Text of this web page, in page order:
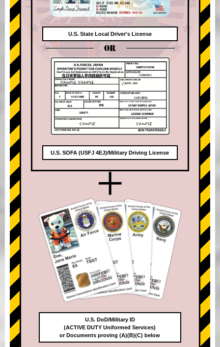
U.S. State Local Driver's License
OR
U.S. SOFA (USFJ 4EJ)/Military Driving License
+
U.S. DoD/Military ID
(ACTIVE DUTY Uniformed Services)
or Documents proving (A)(B)(C) below